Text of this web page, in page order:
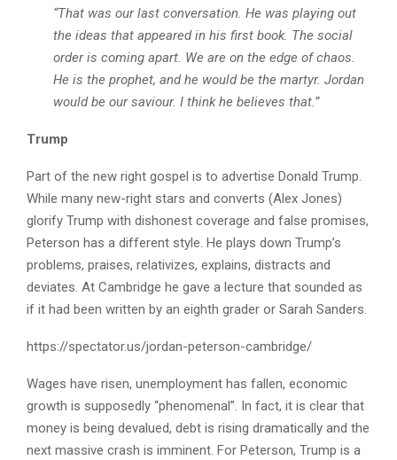
“That was our last conversation. He was playing out
the ideas that appeared in his first book. The social
order is coming apart. We are on the edge of chaos.
He is the prophet, and he would be the martyr. Jordan
would be our saviour. I think he believes that.”
Trump
Part of the new right gospel is to advertise Donald Trump.
While many new-right stars and converts (Alex Jones)
glorify Trump with dishonest coverage and false promises,
Peterson has a different style. He plays down Trump’s
problems, praises, relativizes, explains, distracts and
deviates. At Cambridge he gave a lecture that sounded as
if it had been written by an eighth grader or Sarah Sanders.
https://spectator.us/jordan-peterson-cambridge/
Wages have risen, unemployment has fallen, economic
growth is supposedly “phenomenal”. In fact, it is clear that
money is being devalued, debt is rising dramatically and the
next massive crash is imminent. For Peterson, Trump is a